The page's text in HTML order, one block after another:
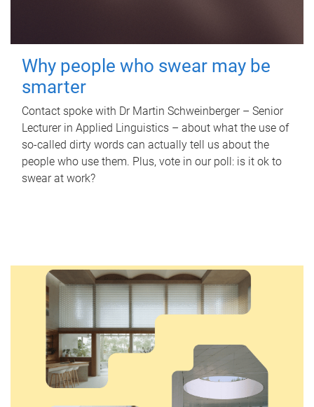
Why people who swear may be
smarter
Contact spoke with Dr Martin Schweinberger – Senior
Lecturer in Applied Linguistics – about what the use of
so-called dirty words can actually tell us about the
people who use them. Plus, vote in our poll: is it ok to
swear at work?